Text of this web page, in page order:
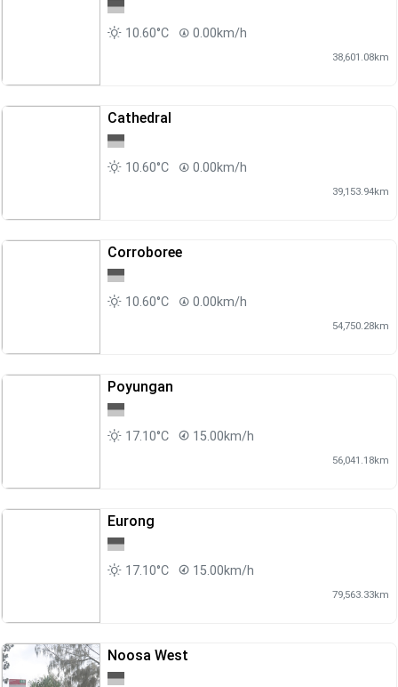
10.60°C 0.00km/h
38,601.08km
Cathedral
10.60°C 0.00km/h
39,153.94km
Corroboree
10.60°C 0.00km/h
54,750.28km
Poyungan
17.10°C 15.00km/h
56,041.18km
Eurong
17.10°C 15.00km/h
79,563.33km
Noosa West